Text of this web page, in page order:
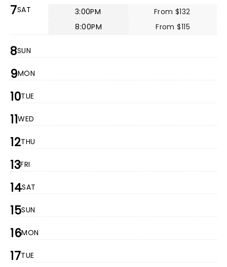
7SAT 3:00PM
From $132
8:00PM
From $115
8SUN
9MON
10TUE
11WED
12THU
13FRI
14SAT
15SUN
16MON
17TUE